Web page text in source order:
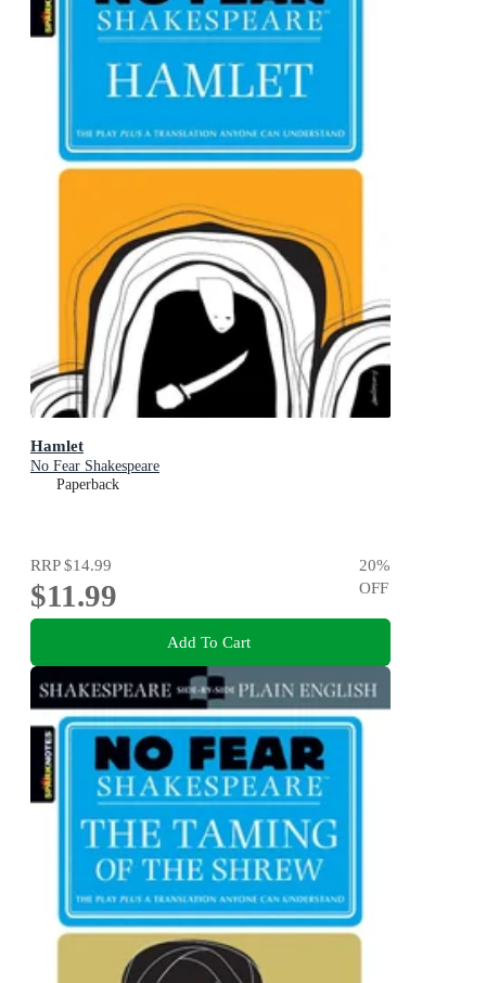
Hamlet
No Fear Shakespeare
Paperback
RRP$14.99
$11.99
20%
OFF
Add To Cart